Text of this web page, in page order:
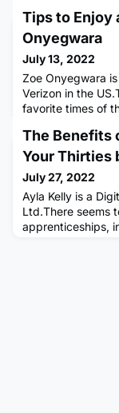
Tips to Enjoy
Onyegwara
July 13, 2022
Zoe Onyegwara
Verizon in the
favorite times of
various events
spend time with
when people
enjoy some
The Benefits
Your Thirties
July 27, 2022
Ayla Kelly is a
Ltd.There seems
apprenticeships,